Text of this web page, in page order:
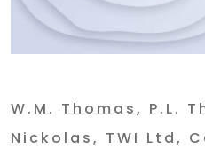
W.M. Thomas, P.L.
Nickolas, TWI Ltd,